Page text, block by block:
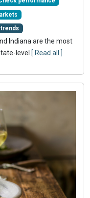
Indiana are the most
level [ Read all ]